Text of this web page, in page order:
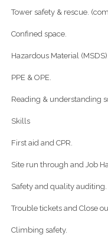
Tower safety & rescue.
Confined space.
Hazardous Material (MSDS).
PPE & OPE.
Reading & understanding
Skills
First aid and CPR.
Site run through and Job
Safety and quality auditing.
Trouble tickets and Close
Climbing safety.